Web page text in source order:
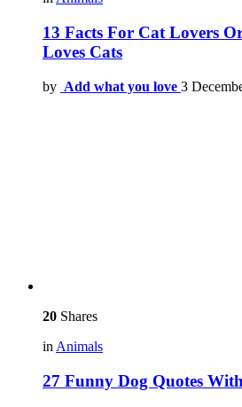
13 Facts For Cat Lovers
Loves Cats
by Add what you love 3
20 Shares
in Animals
27 Funny Dog Quotes